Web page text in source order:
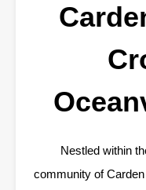
Nestled within
community of